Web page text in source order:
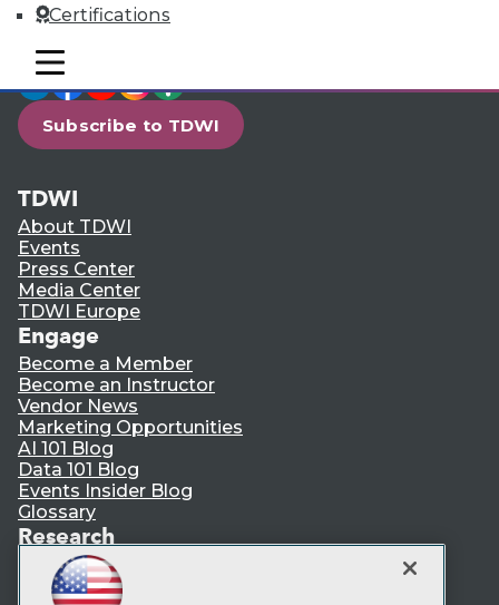
Certifications
mobile toggle line
mobile toggle line
mobile toggle line
LinkedIn
Facebook
Subscribe to TDWI
TDWI
About TDWI
Events
Press Center
Media Center
TDWI Europe
Engage
Become a Member
Become an Instructor
Vendor News
Marketing Opportunities
AI 101 Blog
Data 101 Blog
Events Insider Blog
Glossary
Research
Resource Hub
Best Practices Reports